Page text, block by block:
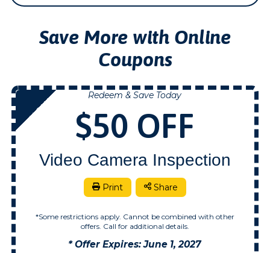
Save More with Online
Coupons
NOW
Redeem & Save Today
$50 OFF
Video Camera Inspection
Print Share
*Some restrictions apply. Cannot be combined with other
offers. Call for additional details.
* Offer Expires: June 1, 2027